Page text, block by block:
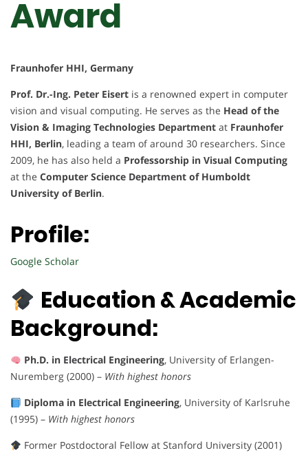
Award
Fraunhofer HHI, Germany
Prof. Dr.-Ing. Peter Eisert is a renowned expert in computer
vision and visual computing. He serves as the Head of the
Vision & Imaging Technologies Department at Fraunhofer
HHI, Berlin, leading a team of around 30 researchers. Since
2009, he has also held a Professorship in Visual Computing
at the Computer Science Department of Humboldt
University of Berlin.
Profile:
Google Scholar
Education & Academic
Background:
Ph.D. in Electrical Engineering, University of Erlangen-
Nuremberg (2000) – With highest honors
Diploma in Electrical Engineering, University of Karlsruhe
(1995) – With highest honors
Former Postdoctoral Fellow at Stanford University (2001)